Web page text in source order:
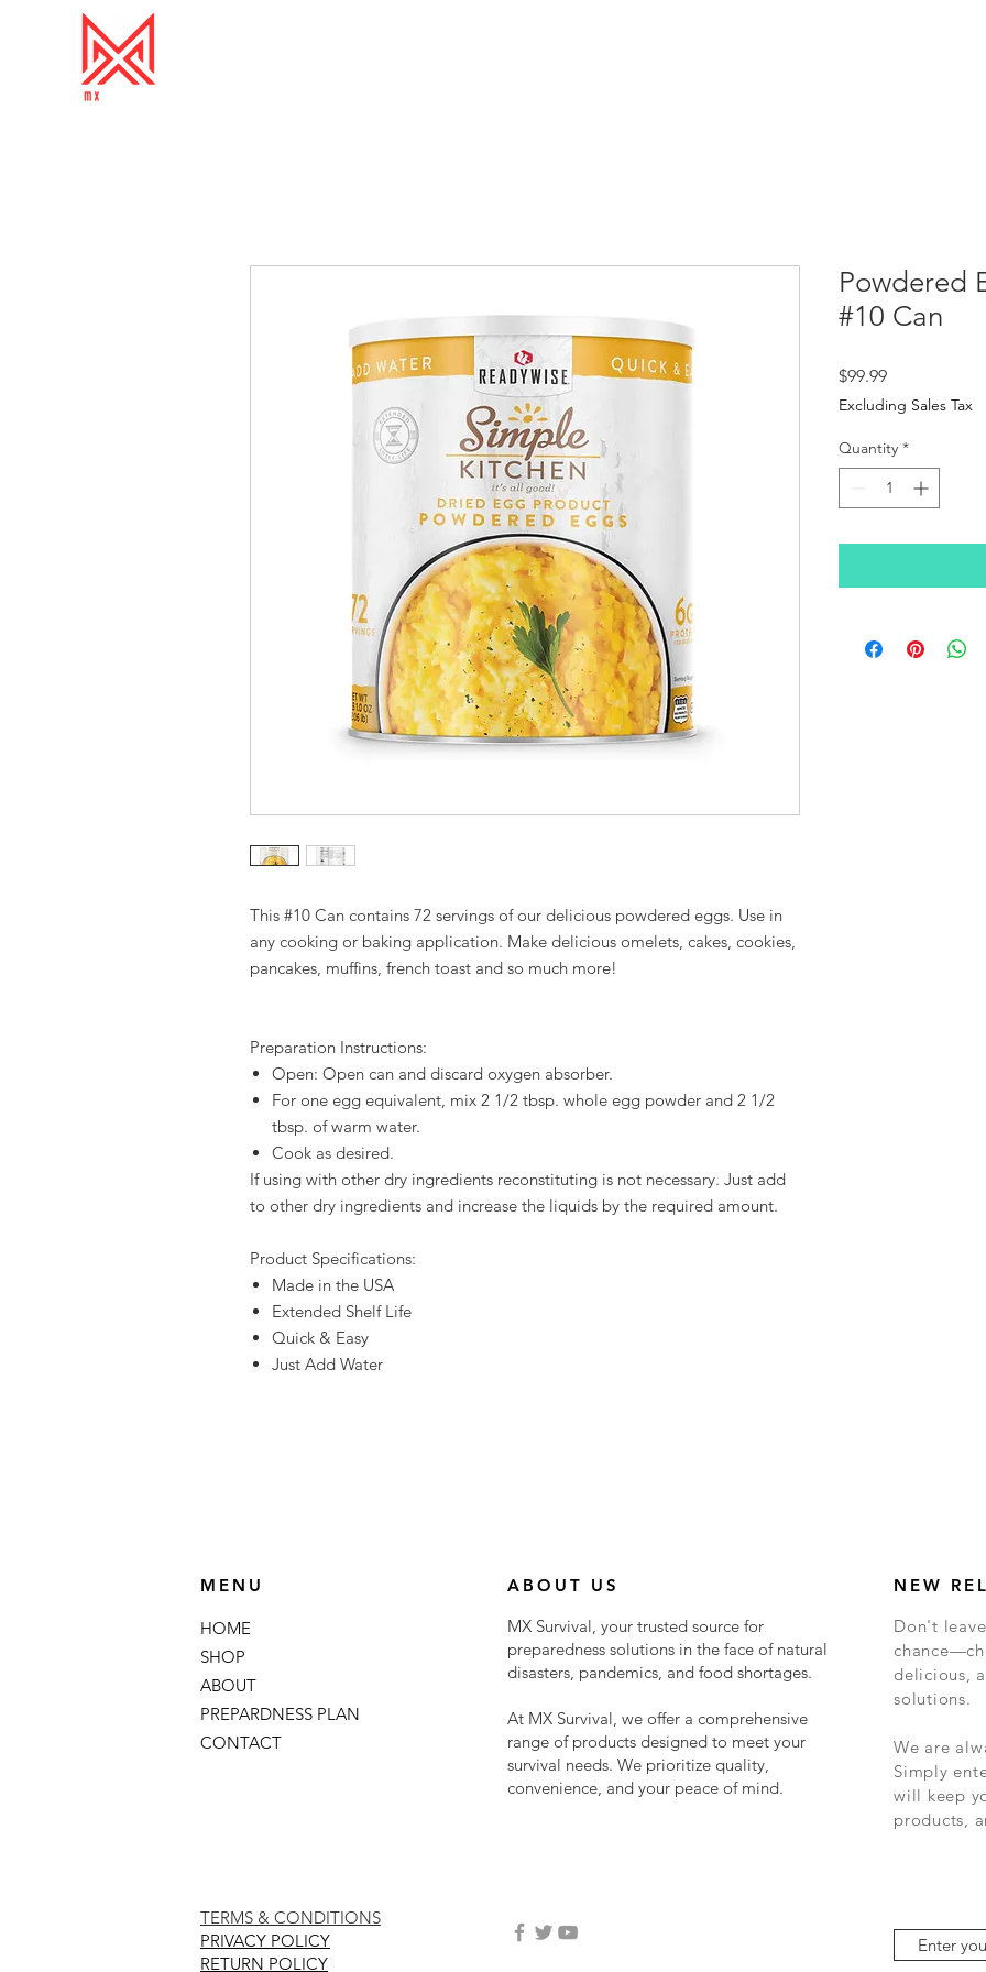
This #10 Can contains 72 servings of our delicious powdered eggs. Use in
any cooking or baking application. Make delicious omelets, cakes, cookies,
pancakes, muffins, french toast and so much more!
Preparation Instructions:
Open: Open can and discard oxygen absorber.
For one egg equivalent, mix 2 1/2 tbsp. whole egg powder and 2 1/2
tbsp. of warm water.
Cook as desired.
If using with other dry ingredients reconstituting is not necessary. Just add
to other dry ingredients and increase the liquids by the required amount.
Product Specifications:
Made in the USA
Extended Shelf Life
Quick & Easy
Just Add Water
Powdered
#10 Can
$99.99Price
Excluding Sales Tax
Quantity *
MENU
HOME
SHOP
ABOUT
PREPARDNESS PLAN
CONTACT
ABOUT US
MX Survival, your trusted source for
preparedness solutions in the face of natural
disasters, pandemics, and food shortages.
At MX Survival, we offer a comprehensive
range of products designed to meet your
survival needs. We prioritize quality,
convenience, and your peace of mind.
TERMS & CONDITIONS
PRIVACY POLICY
RETURN POLICY
NEW
Don't
delicious,
solutions.
We are
Simply
will keep
products,